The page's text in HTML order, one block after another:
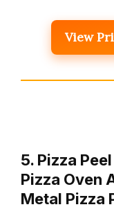
View
5. Pizza
Pizza Oven
Metal Pizza